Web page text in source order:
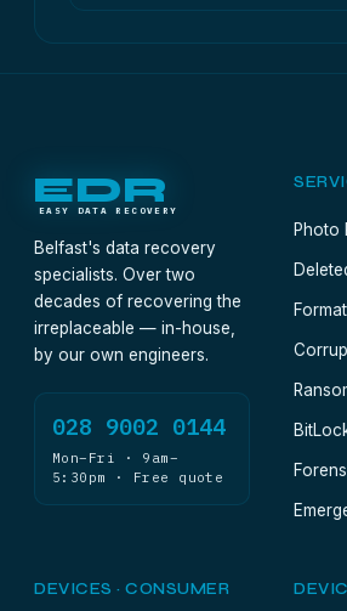
EDR
EASY DATA RECOVERY
Belfast's data recovery
specialists. Over two
decades of recovering the
irreplaceable — in-house,
by our own engineers.
028 9002 0144
Mon–Fri · 9am–
5:30pm · Free quote
Photo
DEVICES · CONSUMER